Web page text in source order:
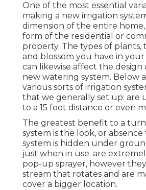
One of the most essential
making a new irrigation
dimension of the entire
form of the residential or
property. The types of plants,
and blossom you have in
can likewise affect the design
new watering system. Below
various sorts of irrigation
that we generally set up: are
to a 15 foot distance or even
The greatest benefit to a
system is the look, or
system is hidden under
just when in use. are
pop-up sprayer, however
stream that rotates and are
cover a bigger location.